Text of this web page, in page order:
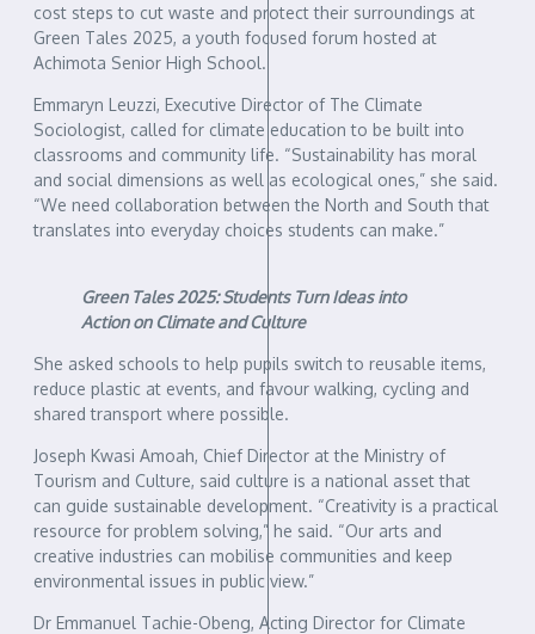
cost steps to cut waste and protect their surroundings at
Green Tales 2025, a youth focused forum hosted at
Achimota Senior High School.
Emmaryn Leuzzi, Executive Director of The Climate
Sociologist, called for climate education to be built into
classrooms and community life. “Sustainability has moral
and social dimensions as well as ecological ones,” she said.
“We need collaboration between the North and South that
translates into everyday choices students can make.”
Green Tales 2025: Students Turn Ideas into
Action on Climate and Culture
She asked schools to help pupils switch to reusable items,
reduce plastic at events, and favour walking, cycling and
shared transport where possible.
Joseph Kwasi Amoah, Chief Director at the Ministry of
Tourism and Culture, said culture is a national asset that
can guide sustainable development. “Creativity is a practical
resource for problem solving,” he said. “Our arts and
creative industries can mobilise communities and keep
environmental issues in public view.”
Dr Emmanuel Tachie-Obeng, Acting Director for Climate